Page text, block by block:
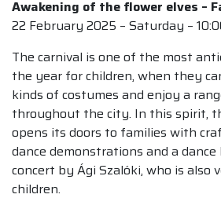
Awakening of the flower elves –
22 February 2025 – Saturday –
The carnival is one of the most
the year for children, when they
kinds of costumes and enjoy a
throughout the city. In this spirit,
opens its doors to families with
dance demonstrations and a dance
concert by Ági Szalóki, who is also
children.